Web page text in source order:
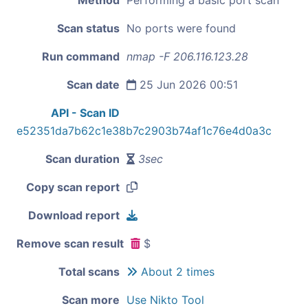
Scan status No ports were found
Run command nmap -F 206.116.123.28
Scan date 25 Jun 2026 00:51
API - Scan ID
e52351da7b62c1e38b7c2903b74af1c76e4d0a3c
Scan duration 3sec
Copy scan report
Download report
Remove scan result $
Total scans About 2 times
Scan more Use Nikto Tool